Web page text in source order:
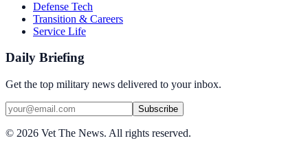
Defense Tech
Transition & Careers
Service Life
Daily Briefing
Get the top military news delivered to your inbox.
Subscribe
© 2026 Vet The News. All rights reserved.